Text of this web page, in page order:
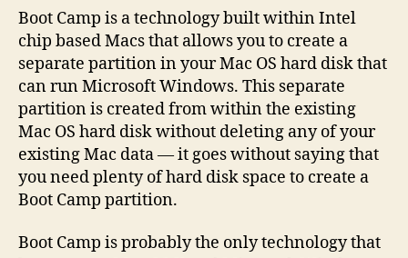
Boot
Boot Camp is a technology built within Intel
chip based Macs that allows you to create a
separate partition in your Mac OS hard disk that
can run Microsoft Windows. This separate
partition is created from within the existing
Mac OS hard disk without deleting any of your
existing Mac data — it goes without saying that
you need plenty of hard disk space to create a
Boot Camp partition.
Boot Camp is probably the only technology that